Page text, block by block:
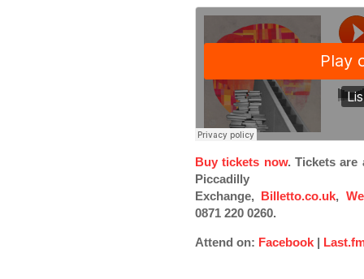
Buy tickets now. Tickets are
Piccadilly
Exchange, Billetto.co.uk,
0871 220 0260.
Attend on: Facebook |